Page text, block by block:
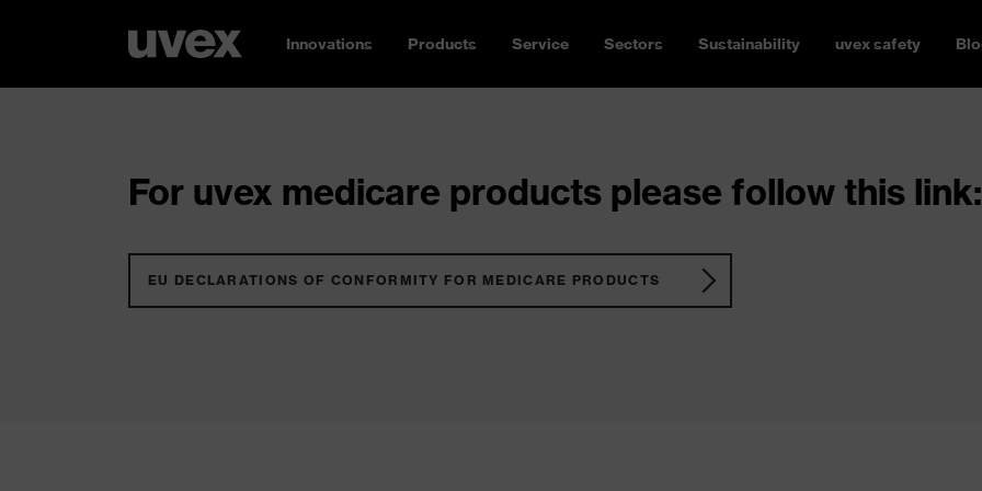
Innovations Products Service Sectors Sustainability uvex safety
For uvex medicare products please follow this link:
EU DECLARATIONS OF CONFORMITY FOR MEDICARE PRODUCTS